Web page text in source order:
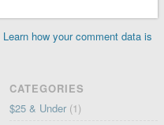
Learn how your comment data is
CATEGORIES
$25 & Under (1)